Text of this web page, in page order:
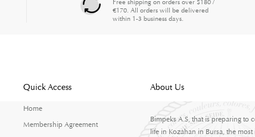
Free shipping on orders over $180 /
€170. All orders will be delivered
within 1-3 business days.
Quick Access
Home
Membership Agreement
About Us
Bimpeks A.S, that is preparing to
life in Kozahan in Bursa, the